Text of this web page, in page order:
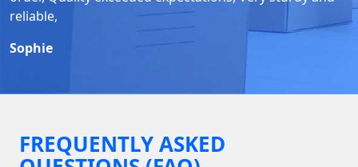
reliable,
Sophie
FREQUENTLY ASKED